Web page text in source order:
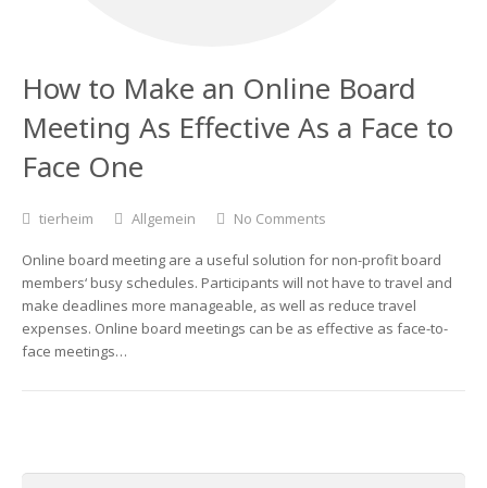
How to Make an Online Board
Meeting As Effective As a Face to
Face One
tierheim Allgemein No Comments
Online board meeting are a useful solution for non-profit board
members‘ busy schedules. Participants will not have to travel and
make deadlines more manageable, as well as reduce travel
expenses. Online board meetings can be as effective as face-to-
face meetings…